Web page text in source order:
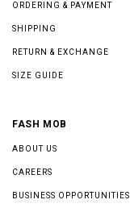
ORDERING & PAYMENT
SHIPPING
RETURN & EXCHANGE
SIZE GUIDE
FASH MOB
ABOUT US
CAREERS
BUSINESS OPPORTUNITIES